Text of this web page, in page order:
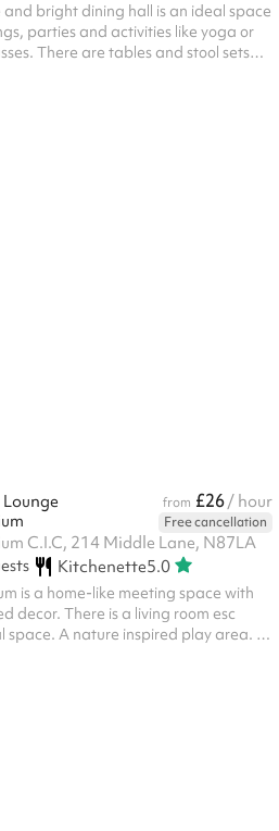
and bright dining hall is an ideal space
parties and activities like yoga or
There are tables and stool sets
from £26/ hour
Free cancellation
C.I.C, 214 Middle Lane, N87LA
Kitchenette5.0
is a home-like meeting space with
decor. There is a living room esc
space. A nature inspired play area. A